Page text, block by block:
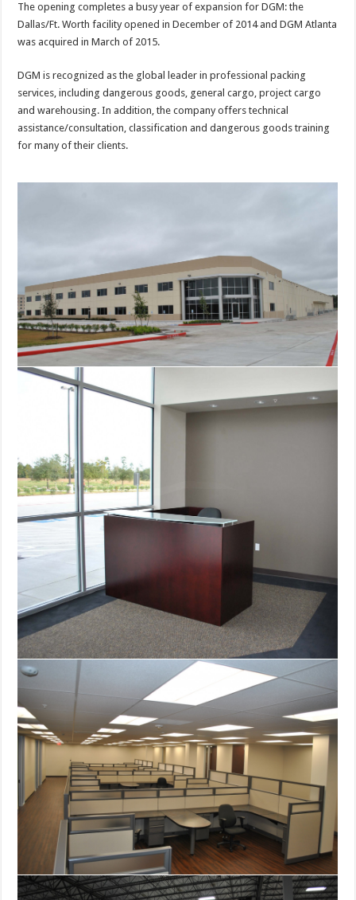
The opening completes a busy year of expansion for DGM: the
Dallas/Ft. Worth facility opened in December of 2014 and DGM Atlanta
was acquired in March of 2015.
DGM is recognized as the global leader in professional packing
services, including dangerous goods, general cargo, project cargo
and warehousing. In addition, the company offers technical
assistance/consultation, classification and dangerous goods training
for many of their clients.